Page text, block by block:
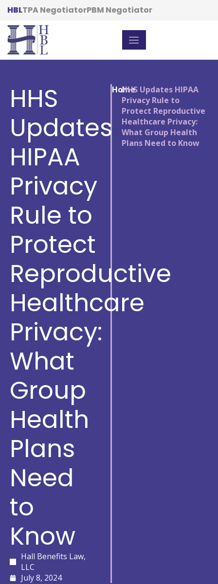
HBLTPA NegotiatorPBM Negotiator
HHS
Updates
HIPAA
Privacy
Rule to
Protect
Reproductive
Healthcare
Privacy:
What
Group
Health
Plans
Need
to
Know
Hall Benefits Law,
LLC
July 8, 2024
Home
/
HHS Updates HIPAA
Privacy Rule to
Protect Reproductive
Healthcare Privacy:
What Group Health
Plans Need to Know